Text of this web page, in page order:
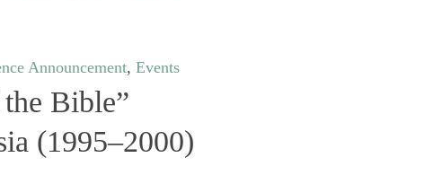
Announcement, Events
Bible”
(1995‒2000)